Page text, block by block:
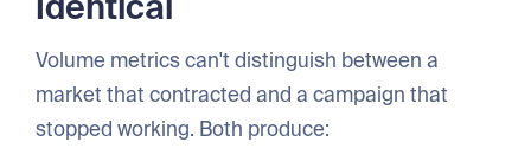
Volume metrics can't distinguish between a
market that contracted and a campaign that
stopped working. Both produce: